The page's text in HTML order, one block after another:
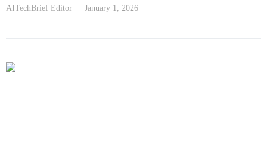
AITechBrief Editor January 1, 2026